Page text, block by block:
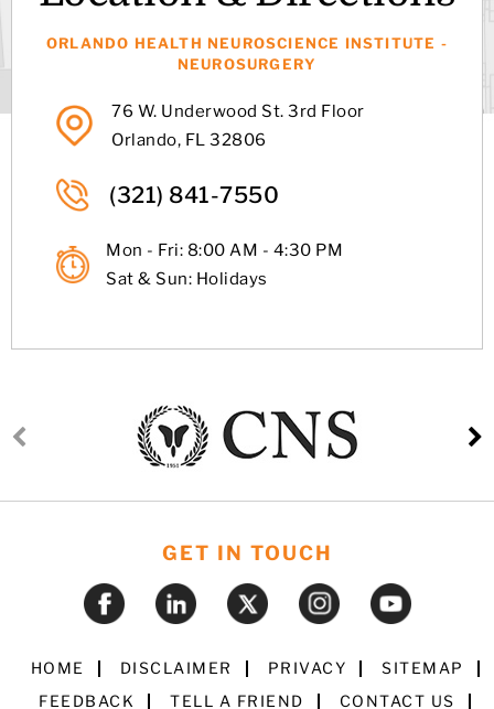
ORLANDO HEALTH NEUROSCIENCE INSTITUTE -
NEUROSURGERY
76 W. Underwood St. 3rd Floor
Orlando, FL 32806
(321) 841-7550
Mon - Fri: 8:00 AM - 4:30 PM
Sat & Sun: Holidays
GET IN TOUCH
HOME DISCLAIMER PRIVACY
SITEMAP
FEEDBACK
TELL A FRIEND CONTACT US